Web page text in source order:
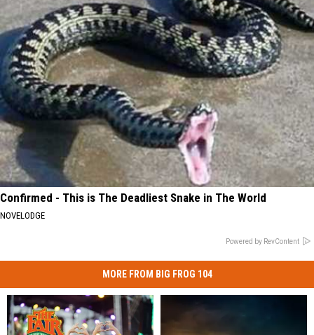
Confirmed - This is The Deadliest Snake in The World
NOVELODGE
Powered by RevContent
MORE FROM BIG FROG 104